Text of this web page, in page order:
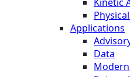
Applications
Data